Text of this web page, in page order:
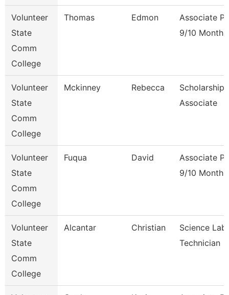
Volunteer
State
Comm
College
Thomas Edmon
Associate
9/10 Month
Volunteer
State
Comm
College
Mckinney Rebecca
Scholarship
Associate
Volunteer
State
Comm
College
Fuqua David
Associate
9/10 Month
Volunteer
State
Comm
College
Alcantar Christian
Science Lab
Technician